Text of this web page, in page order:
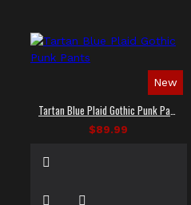
New
$89.99